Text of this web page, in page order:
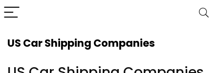
US Car Shipping Companies